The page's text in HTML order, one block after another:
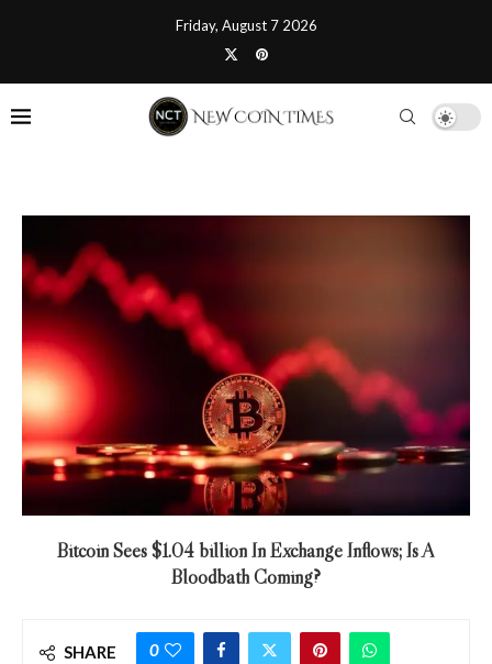
Friday, August 7 2026
Bitcoin Sees $1.04 billion In Exchange Inflows; Is A
Bloodbath Coming?
SHARE 0